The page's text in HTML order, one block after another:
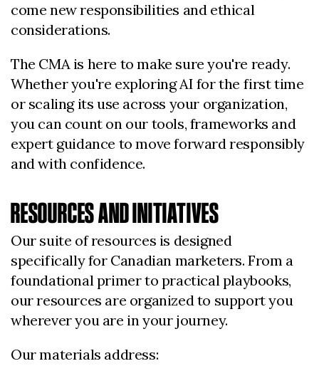
come new responsibilities and ethical
considerations.
The CMA is here to make sure you're ready.
Whether you're exploring AI for the first time
or scaling its use across your organization,
you can count on our tools, frameworks and
expert guidance to move forward responsibly
and with confidence.
RESOURCES AND INITIATIVES
Our suite of resources is designed
specifically for Canadian marketers. From a
foundational primer to practical playbooks,
our resources are organized to support you
wherever you are in your journey.
Our materials address: